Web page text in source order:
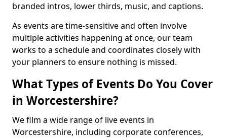
branded intros, lower thirds, music, and captions.
As events are time-sensitive and often involve
multiple activities happening at once, our team
works to a schedule and coordinates closely with
your planners to ensure nothing is missed.
What Types of Events Do You Cover
in Worcestershire?
We film a wide range of live events in
Worcestershire, including corporate conferences,